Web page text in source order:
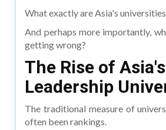
What exactly are Asia's
And perhaps more importantly,
getting wrong?
The Rise of Asia's
Leadership
The traditional measure of
often been rankings.